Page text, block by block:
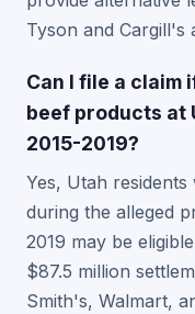
Tyson and Cargill's
Can I file a claim
beef products at
2015-2019?
Yes, Utah
during the alleged
2019 may be
$87.5 million
Smith's, Walmart,